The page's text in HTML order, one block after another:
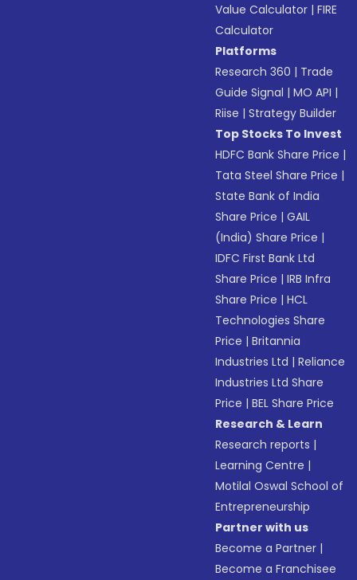
Value Calculator |FIRE
Calculator
Platforms
Research 360 | Trade
Guide Signal |MO API |
Riise |Strategy Builder
Top Stocks To Invest
HDFC Bank Share Price |
Tata Steel Share Price |
State Bank of India
Share Price |GAIL
(India) Share Price |
IDFC First Bank Ltd
Share Price |IRB Infra
Share Price |HCL
Technologies Share
Price |Britannia
Industries Ltd |Reliance
Industries Ltd Share
Price |BEL Share Price
Research & Learn
Research reports |
Learning Centre |
Motilal Oswal School of
Entrepreneurship
Partner with us
Become a Partner |
Become a Franchisee